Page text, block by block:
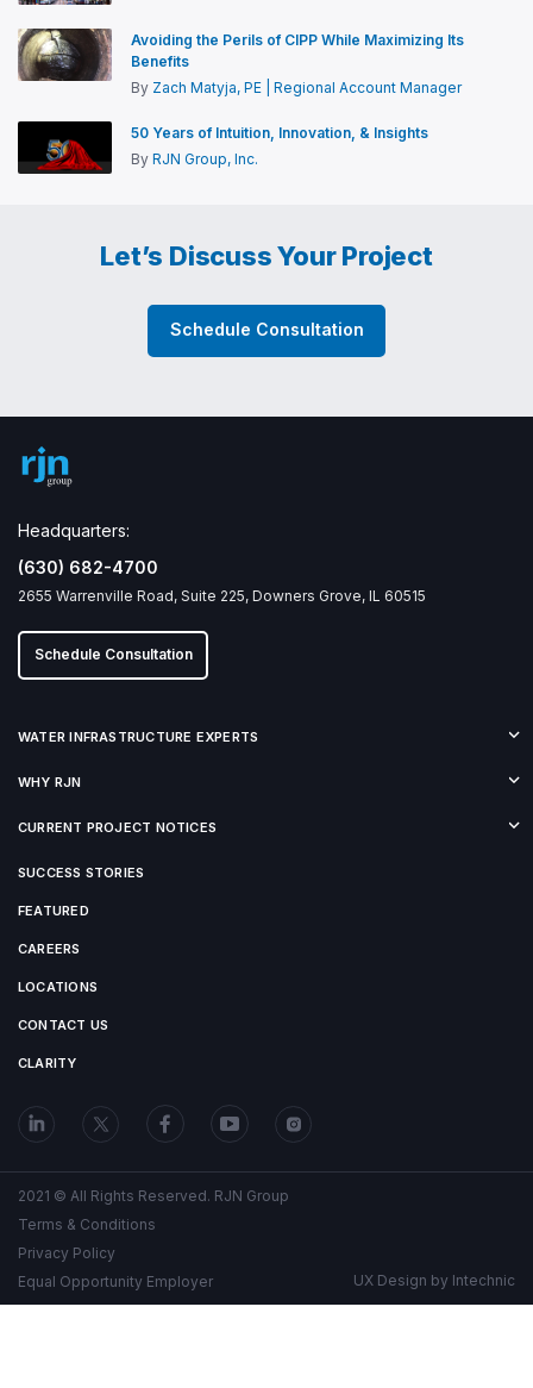
Avoiding the Perils of CIPP While Maximizing Its
Benefits
By Zach Matyja, PE | Regional Account Manager
50 Years of Intuition, Innovation, & Insights
By RJN Group, Inc.
Let’s Discuss Your Project
Schedule Consultation
Headquarters:
(630) 682-4700
2655 Warrenville Road, Suite 225, Downers Grove, IL 60515
Schedule Consultation
WATER INFRASTRUCTURE EXPERTS
WHY RJN
CURRENT PROJECT NOTICES
SUCCESS STORIES
FEATURED
CAREERS
LOCATIONS
CONTACT US
CLARITY
2021 © All Rights Reserved. RJN Group
Terms & Conditions
Privacy Policy
Equal Opportunity Employer
UX Design by Intechnic